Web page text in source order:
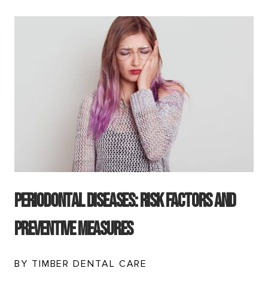
Periodontal Diseases: Risk Factors And
Preventive Measures
BY TIMBER DENTAL CARE